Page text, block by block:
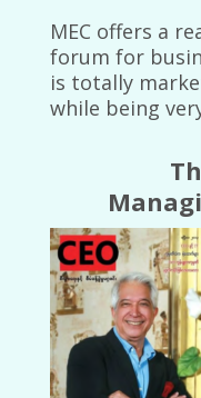
MEC offers a
forum for
is totally
while being